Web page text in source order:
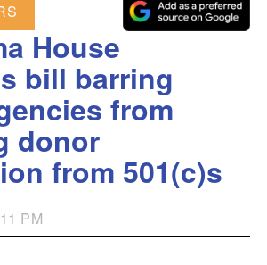
House
bill barring
from
donor
from 501(c)s
PM